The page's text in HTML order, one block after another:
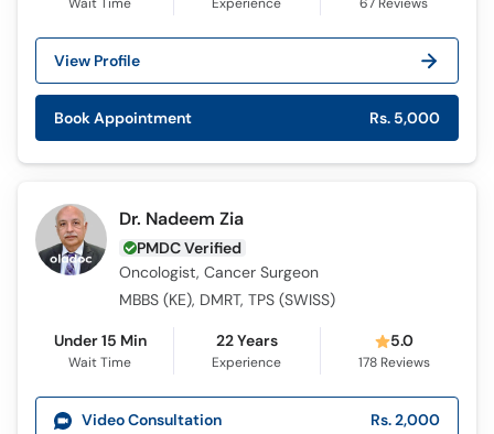
View Profile
Book Appointment Rs. 5,000
Dr. Nadeem Zia
PMDC Verified
Oncologist, Cancer Surgeon
MBBS (KE), DMRT, TPS (SWISS)
Under 15 Min
Wait Time
22 Years
Experience
5.0
178Reviews
Video Consultation Rs. 2,000